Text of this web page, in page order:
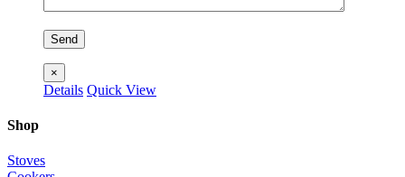
×
Details Quick View
Shop
Stoves